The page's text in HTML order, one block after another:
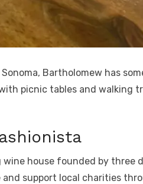
Bartholomew has
picnic tables and walking
wine house founded by three
support local charities